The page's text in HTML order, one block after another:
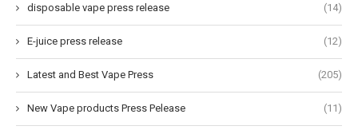
disposable vape press release (14)
E-juice press release (12)
Latest and Best Vape Press (205)
New Vape products Press Pelease (11)